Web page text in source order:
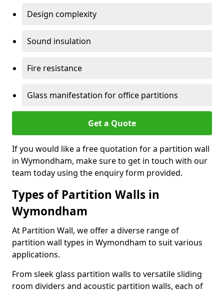
Design complexity
Sound insulation
Fire resistance
Glass manifestation for office partitions
Get a Quote
If you would like a free quotation for a partition wall
in Wymondham, make sure to get in touch with our
team today using the enquiry form provided.
Types of Partition Walls in
Wymondham
At Partition Wall, we offer a diverse range of
partition wall types in Wymondham to suit various
applications.
From sleek glass partition walls to versatile sliding
room dividers and acoustic partition walls, each of